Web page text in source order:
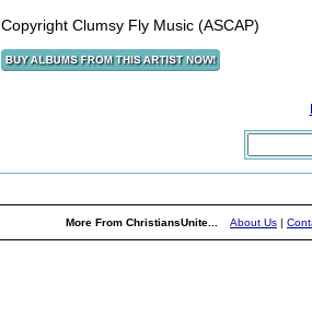
Copyright Clumsy Fly Music (ASCAP)
More From ChristiansUnite... About Us |